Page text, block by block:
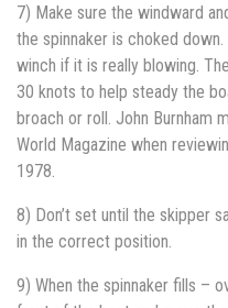
7) Make sure the windward
the spinnaker is choked
winch if it is really blowing.
30 knots to help steady the
broach or roll. John Burnham
World Magazine when
1978.
8) Don’t set until the skipper
in the correct position.
9) When the spinnaker fills –